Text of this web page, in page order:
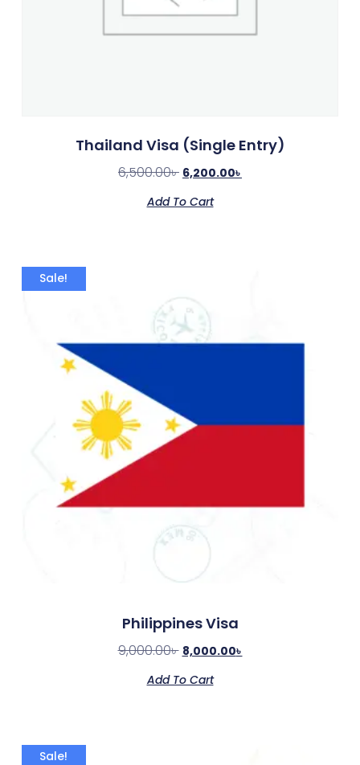
Thailand Visa (Single Entry)
6,500.00৳ 6,200.00৳
Add To Cart
Sale!
Philippines Visa
9,000.00৳ 8,000.00৳
Add To Cart
Sale!